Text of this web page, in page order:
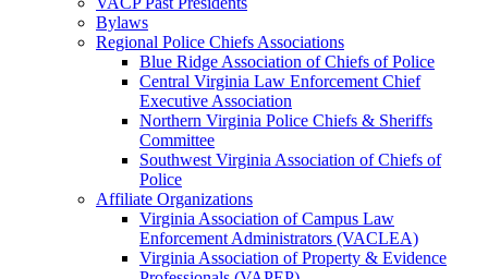
Bylaws
Regional Police Chiefs Associations
Blue Ridge Association of Chiefs of Police
Central Virginia Law Enforcement Chief
Executive Association
Northern Virginia Police Chiefs & Sheriffs
Committee
Southwest Virginia Association of Chiefs of
Police
Affiliate Organizations
Virginia Association of Campus Law
Enforcement Administrators (VACLEA)
Virginia Association of Property & Evidence